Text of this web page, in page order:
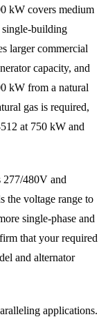
kW covers medium
single-building
larger commercial
capacity, and
kW from a natural
gas is required,
at 750 kW and
277/480V and
the voltage range to
single-phase and
that your required
and alternator
applications.